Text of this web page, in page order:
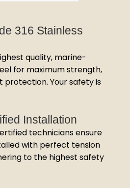
316 Stainless
quality, marine-
for maximum strength,
protection. Your safety is
Installation
technicians ensure
with perfect tension
to the highest safety